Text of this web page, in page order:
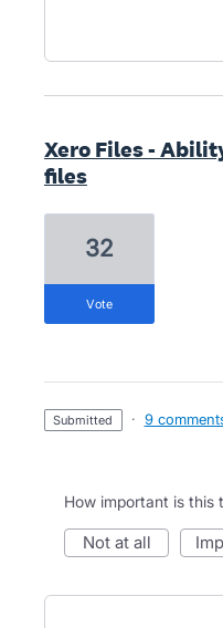
Xero Files -
files
32
vote
submitted · 9
How important is this
not at all